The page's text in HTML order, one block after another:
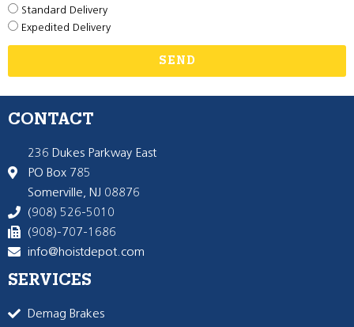
Standard Delivery
Expedited Delivery
SEND
CONTACT
236 Dukes Parkway East
PO Box 785
Somerville, NJ 08876
(908) 526-5010
(908)-707-1686
info@hoistdepot.com
SERVICES
Demag Brakes